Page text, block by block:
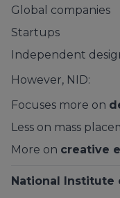
Global companies
Startups
Independent
However, NID:
Focuses more on
Less on mass
More on creative
National Institute